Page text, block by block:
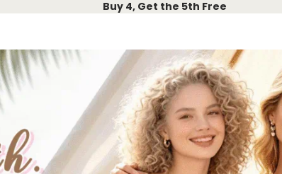
Buy 4, Get the 5th Free